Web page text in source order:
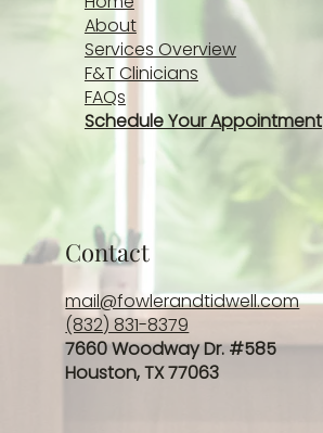
Contact
mail@fowlerandtidwell.com
(832) 831-8379
7660 Woodway Dr. #585
Houston, TX 77063
About
Services Overview
F&T Clinicians
FAQs
Schedule Your Appointment